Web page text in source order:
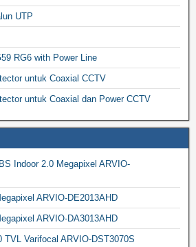
UTP
RG6 with Power Line
untuk Coaxial CCTV
untuk Coaxial dan Power CCTV
Indoor 2.0 Megapixel ARVIO-
ARVIO-DE2013AHD
ARVIO-DA3013AHD
TVL Varifocal ARVIO-DST3070S